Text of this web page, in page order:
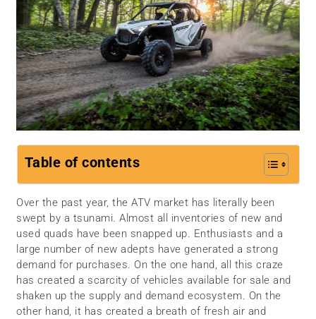
Table of contents
Over the past year, the ATV market has literally been
swept by a tsunami. Almost all inventories of new and
used quads have been snapped up. Enthusiasts and a
large number of new adepts have generated a strong
demand for purchases. On the one hand, all this craze
has created a scarcity of vehicles available for sale and
shaken up the supply and demand ecosystem. On the
other hand, it has created a breath of fresh air and